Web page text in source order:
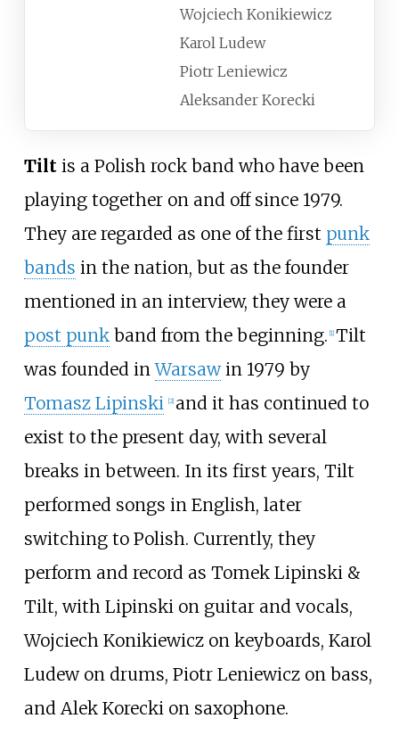
Wojciech Konikiewicz
Karol Ludew
Piotr Leniewicz
Aleksander Korecki
Tiltis a Polish rock band who have been
playing together on and off since 1979.
They are regarded as one of the first punk
bands in the nation, but as the founder
mentioned in an interview, they were a
post punkband from the beginning. [1] Tilt
was founded inWarsawin 1979 by
Tomasz Lipinski
[2] and it has continued to
exist to the present day, with several
breaks in between. In its first years, Tilt
performed songs in English, later
switching to Polish. Currently, they
perform and record as Tomek Lipinski &
Tilt, with Lipinski on guitar and vocals,
Wojciech Konikiewicz on keyboards, Karol
Ludew on drums, Piotr Leniewicz on bass,
and Alek Korecki on saxophone.